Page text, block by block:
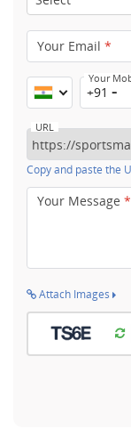
Your Email *
Your
+91
URL
Copy and paste the
Your Message *
Attach Images